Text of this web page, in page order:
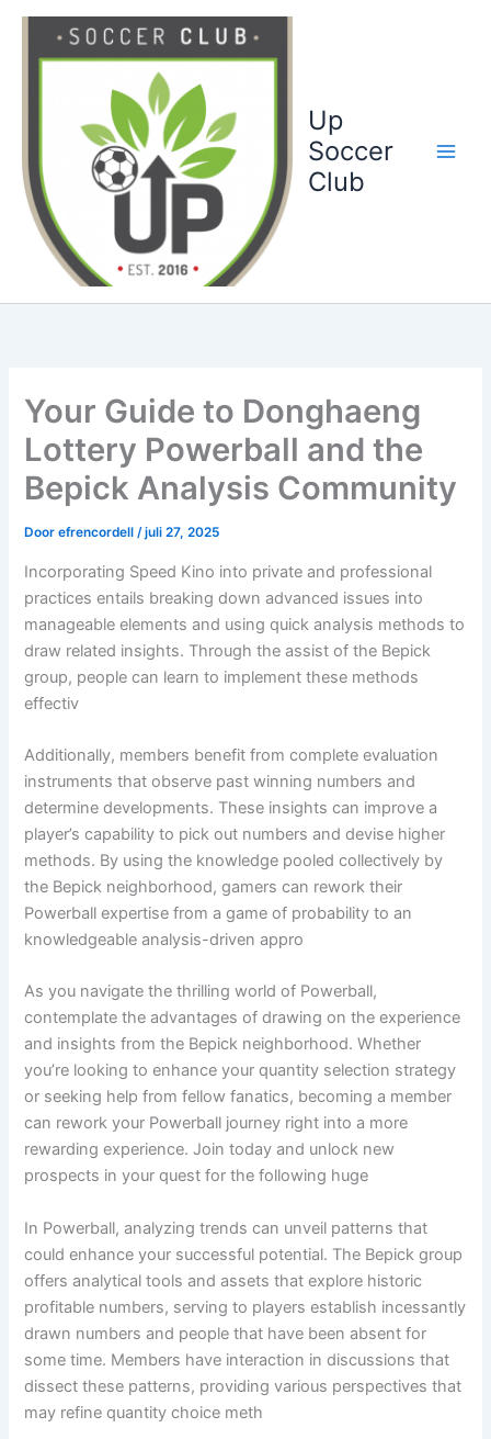
Up
Soccer
Club
Your Guide to Donghaeng
Lottery Powerball and the
Bepick Analysis Community
Doorefrencordell/juli 27, 2025
Incorporating Speed Kino into private and professional
practices entails breaking down advanced issues into
manageable elements and using quick analysis methods to
draw related insights. Through the assist of the Bepick
group, people can learn to implement these methods
effectiv
Additionally, members benefit from complete evaluation
instruments that observe past winning numbers and
determine developments. These insights can improve a
player’s capability to pick out numbers and devise higher
methods. By using the knowledge pooled collectively by
the Bepick neighborhood, gamers can rework their
Powerball expertise from a game of probability to an
knowledgeable analysis-driven appro
As you navigate the thrilling world of Powerball,
contemplate the advantages of drawing on the experience
and insights from the Bepick neighborhood. Whether
you’re looking to enhance your quantity selection strategy
or seeking help from fellow fanatics, becoming a member
can rework your Powerball journey right into a more
rewarding experience. Join today and unlock new
prospects in your quest for the following huge
In Powerball, analyzing trends can unveil patterns that
could enhance your successful potential. The Bepick group
offers analytical tools and assets that explore historic
profitable numbers, serving to players establish incessantly
drawn numbers and people that have been absent for
some time. Members have interaction in discussions that
dissect these patterns, providing various perspectives that
may refine quantity choice meth